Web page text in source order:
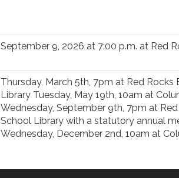
September 9, 2026 at 7:00 p.m. at Red
Thursday, March 5th, 7pm at Red Rocks
Library Tuesday, May 19th, 10am at
Wednesday, September 9th, 7pm at
School Library with a statutory annual
Wednesday, December 2nd, 10am at